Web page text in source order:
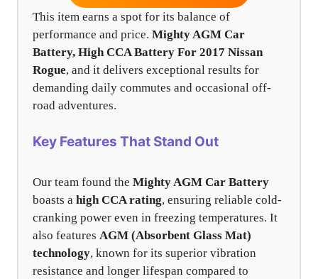
This item earns a spot for its balance of
performance and price. Mighty AGM Car
Battery, High CCA Battery For 2017 Nissan
Rogue, and it delivers exceptional results for
demanding daily commutes and occasional off-
road adventures.
Key Features That Stand Out
Our team found the Mighty AGM Car Battery
boasts a high CCA rating, ensuring reliable cold-
cranking power even in freezing temperatures. It
also features AGM (Absorbent Glass Mat)
technology, known for its superior vibration
resistance and longer lifespan compared to